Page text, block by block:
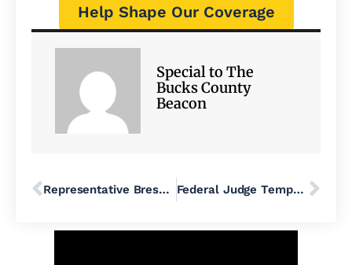
Help Shape Our Coverage
Special to The
Bucks County
Beacon
Representative Bresnahan, Protect SNAP for the Future of Our Community Federal Judge Temporarily Blocks Trump’s Push to End DEI in K-12 Public Schools